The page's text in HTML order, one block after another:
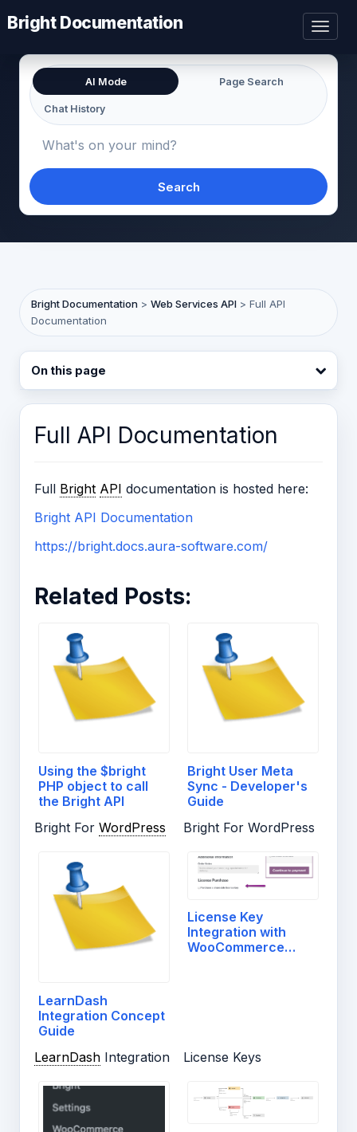
Bright Documentation
AI Mode Page Search
Chat History
Search
Bright Documentation > Web Services API > Full API
Documentation
On this page
Full API Documentation
Full Bright API documentation is hosted here:
Bright API Documentation
https://bright.docs.aura-software.com/
Related Posts:
Using the $bright
PHP object to call
the Bright API
Bright For WordPress
Bright User Meta
Sync - Developer's
Guide
Bright For WordPress
LearnDash
Integration Concept
Guide
LearnDash Integration
License Key
Integration with
WooCommerce
License Keys